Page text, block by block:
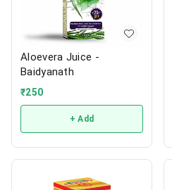
Aloevera Juice -
Baidyanath
₹250
+ Add